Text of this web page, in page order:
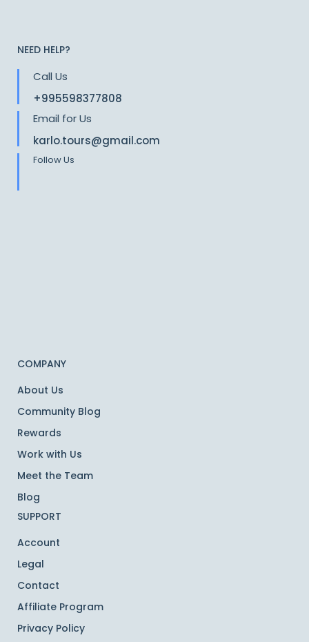
NEED HELP?
Call Us
+995598377808
Email for Us
karlo.tours@gmail.com
Follow Us
COMPANY
About Us
Community Blog
Rewards
Work with Us
Meet the Team
Blog
SUPPORT
Account
Legal
Contact
Affiliate Program
Privacy Policy